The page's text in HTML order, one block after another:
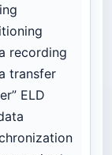
recording
transfer
ELD